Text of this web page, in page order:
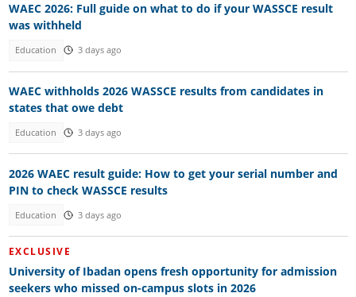
WAEC 2026: Full guide on what to do if your WASSCE result
was withheld
Education 3 days ago
WAEC withholds 2026 WASSCE results from candidates in
states that owe debt
Education 3 days ago
2026 WAEC result guide: How to get your serial number and
PIN to check WASSCE results
Education 3 days ago
EXCLUSIVE
University of Ibadan opens fresh opportunity for admission
seekers who missed on-campus slots in 2026